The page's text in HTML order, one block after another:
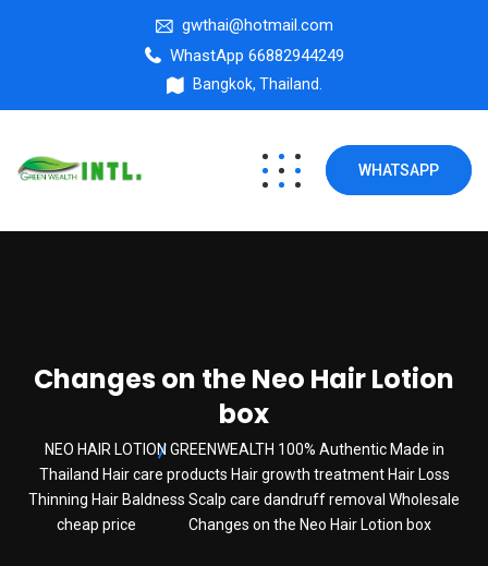
gwthai@hotmail.com
WhastApp 66882944249
Bangkok, Thailand.
WHATSAPP
Changes on the Neo Hair Lotion
box
NEO HAIR LOTION GREENWEALTH 100% Authentic Made in
Thailand Hair care products Hair growth treatment Hair Loss
Thinning Hair Baldness Scalp care dandruff removal Wholesale
cheap price
Changes on the Neo Hair Lotion box